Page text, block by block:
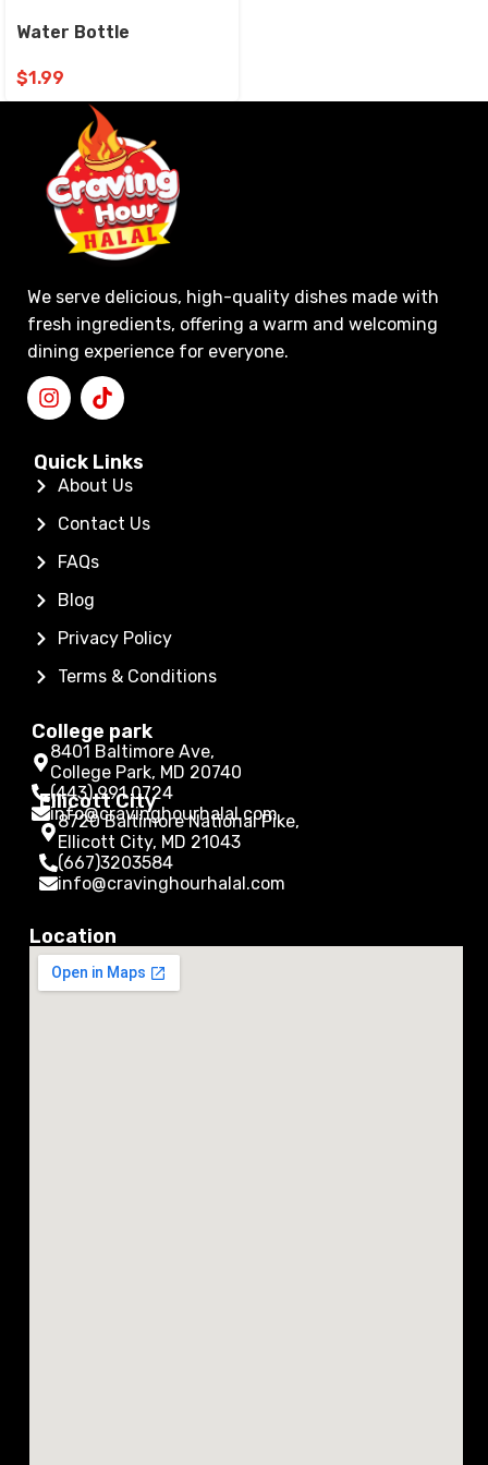
Water Bottle
$1.99
We serve delicious, high-quality dishes made with
fresh ingredients, offering a warm and welcoming
dining experience for everyone.
Quick Links
About Us
Contact Us
FAQs
Blog
Privacy Policy
Terms & Conditions
College park
8401 Baltimore Ave,
College Park, MD 20740
(443) 991 0724
info@cravinghourhalal.com
Ellicott City
8720 Baltimore National Pike,
Ellicott City, MD 21043
(667)3203584
info@cravinghourhalal.com
Location